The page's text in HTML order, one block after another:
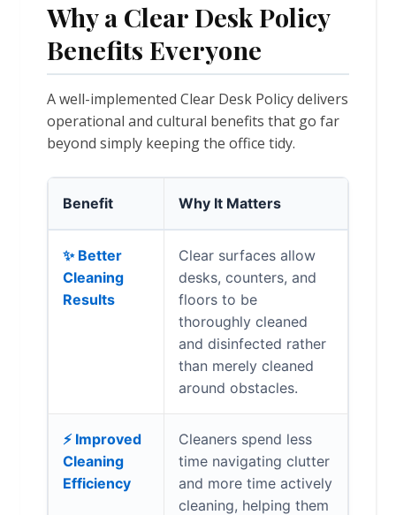
Why a Clear Desk Policy
Benefits Everyone
A well-implemented Clear Desk Policy delivers
operational and cultural benefits that go far
beyond simply keeping the office tidy.
Benefit Why It Matters
✨ Better
Cleaning
Results
Clear surfaces allow
desks, counters, and
floors to be
thoroughly cleaned
and disinfected rather
than merely cleaned
around obstacles.
⚡ Improved
Cleaning
Efficiency
Cleaners spend less
time navigating clutter
and more time actively
cleaning, helping them